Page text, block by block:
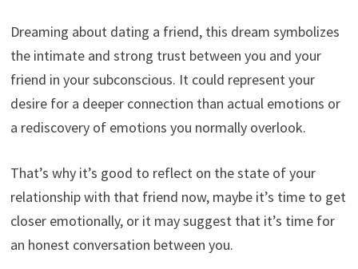
Dreaming about dating a friend, this dream symbolizes
the intimate and strong trust between you and your
friend in your subconscious. It could represent your
desire for a deeper connection than actual emotions or
a rediscovery of emotions you normally overlook.
That’s why it’s good to reflect on the state of your
relationship with that friend now, maybe it’s time to get
closer emotionally, or it may suggest that it’s time for
an honest conversation between you.